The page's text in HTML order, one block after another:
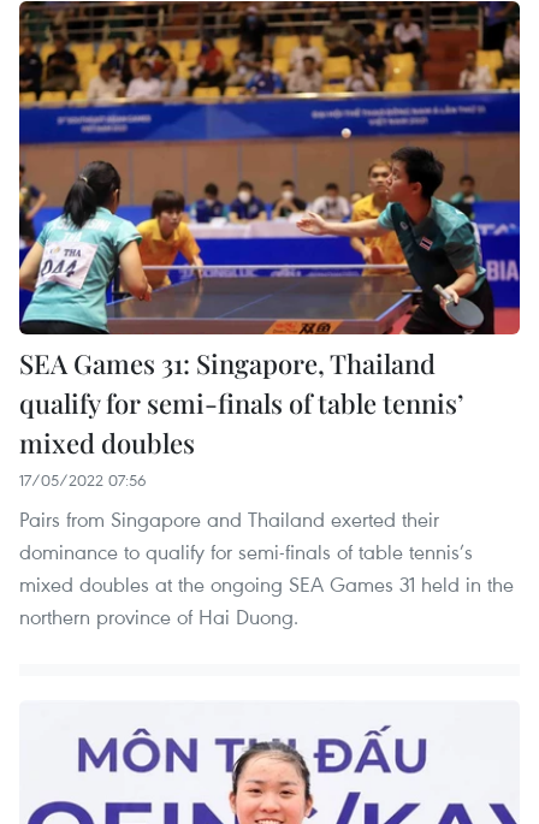
SEA Games 31: Singapore, Thailand
qualify for semi-finals of table tennis’
mixed doubles
17/05/2022 07:56
Pairs from Singapore and Thailand exerted their
dominance to qualify for semi-finals of table tennis’s
mixed doubles at the ongoing SEA Games 31 held in the
northern province of Hai Duong.